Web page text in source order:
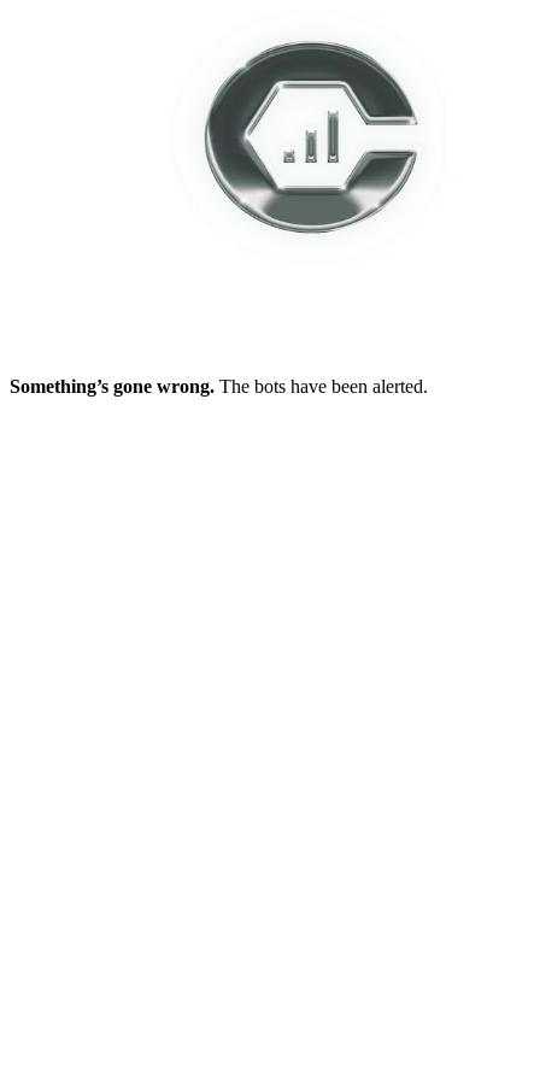
Something’s gone wrong. The bots have been alerted.